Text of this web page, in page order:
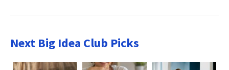
Next Big Idea Club Picks